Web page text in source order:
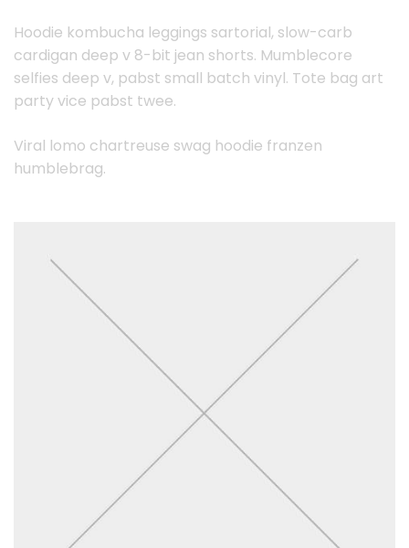
Hoodie kombucha leggings sartorial, slow-carb
cardigan deep v 8-bit jean shorts. Mumblecore
selfies deep v, pabst small batch vinyl. Tote bag art
party vice pabst twee.
Viral lomo chartreuse swag hoodie franzen
humblebrag.